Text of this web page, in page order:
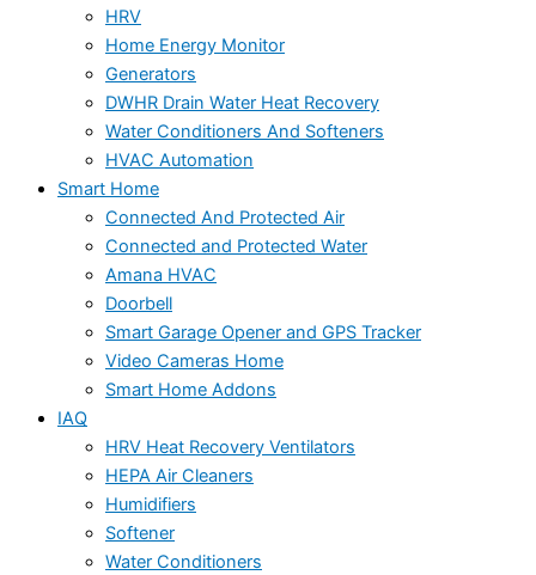
HRV
Home Energy Monitor
Generators
DWHR Drain Water Heat Recovery
Water Conditioners And Softeners
HVAC Automation
Smart Home
Connected And Protected Air
Connected and Protected Water
Amana HVAC
Doorbell
Smart Garage Opener and GPS Tracker
Video Cameras Home
Smart Home Addons
IAQ
HRV Heat Recovery Ventilators
HEPA Air Cleaners
Humidifiers
Softener
Water Conditioners